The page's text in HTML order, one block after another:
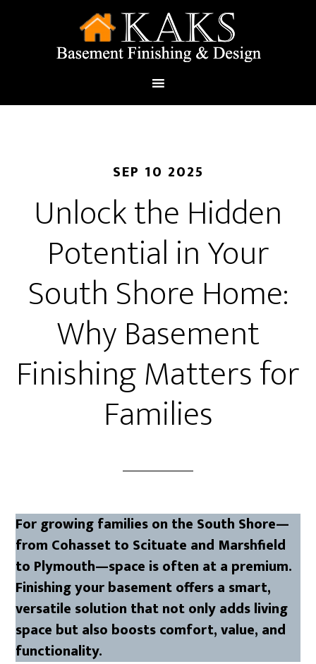
SEP 10 2025
Unlock the Hidden
Potential in Your
South Shore Home:
Why Basement
Finishing Matters for
Families
For growing families on the South Shore—
from Cohasset to Scituate and Marshfield
to Plymouth—space is often at a premium.
Finishing your basement offers a smart,
versatile solution that not only adds living
space but also boosts comfort, value, and
functionality.